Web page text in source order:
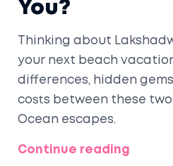
You?
Thinking about
your next beach
differences, hidden
costs between these
Ocean escapes.
Continue reading